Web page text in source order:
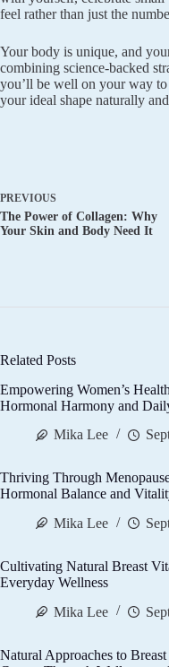
feel rather than just the
Your body is unique, and
combining science-backed
you’ll be well on your way
your ideal shape naturally
PREVIOUS
The Power of Collagen: Why
Your Skin and Body Need It
Related Posts
Empowering Women’s
Hormonal Harmony and
Mika Lee
Thriving Through
Hormonal Balance and
Mika Lee
Cultivating Natural Breast
Everyday Wellness
Mika Lee
Natural Approaches to